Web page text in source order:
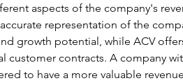
aspects of the company's
representation of the
growth potential, while ACV
customer contracts. A company
to have a more valuable